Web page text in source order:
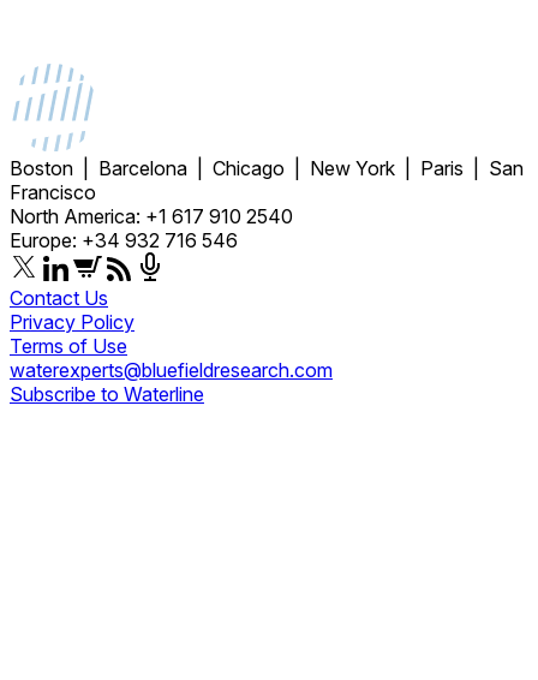
Boston | Barcelona | Chicago | New York | Paris | San
Francisco
North America: +1 617 910 2540
Europe: +34 932 716 546
Contact Us
Privacy Policy
Terms of Use
waterexperts@bluefieldresearch.com
Subscribe to Waterline